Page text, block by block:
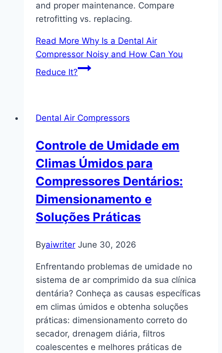
and proper maintenance. Compare
retrofitting vs. replacing.
Read More Why Is a Dental Air
Compressor Noisy and How Can You
Reduce It?
Dental Air Compressors
Controle de Umidade em
Climas Úmidos para
Compressores Dentários:
Dimensionamento e
Soluções Práticas
Byaiwriter June 30, 2026
Enfrentando problemas de umidade no
sistema de ar comprimido da sua clínica
dentária? Conheça as causas específicas
em climas úmidos e obtenha soluções
práticas: dimensionamento correto do
secador, drenagem diária, filtros
coalescentes e melhores práticas de